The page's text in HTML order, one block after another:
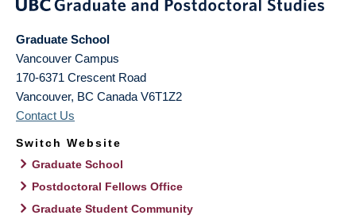
Graduate School
Vancouver Campus
170-6371 Crescent Road
Vancouver, BC Canada V6T1Z2
Contact Us
Switch Website
Graduate School
Postdoctoral Fellows Office
Graduate Student Community